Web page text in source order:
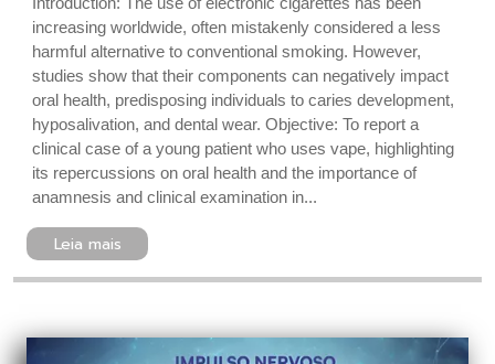
increasing worldwide, often mistakenly considered a less
harmful alternative to conventional smoking. However,
studies show that their components can negatively impact
oral health, predisposing individuals to caries development,
hyposalivation, and dental wear. Objective: To report a
clinical case of a young patient who uses vape, highlighting
its repercussions on oral health and the importance of
anamnesis and clinical examination in...
Leia mais